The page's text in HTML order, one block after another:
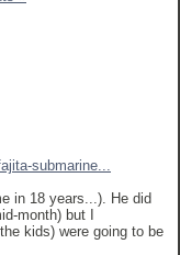
submarine...
in 18 years...). He did
month) but I
kids) were going to be